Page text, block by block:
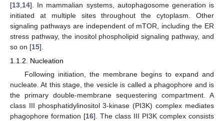
[13 14]. In mammalian systems, autophagosome generation is
initiated at multiple sites throughout the cytoplasm. Other
signaling pathways are independent of mTOR, including the ER
stress pathway, the inositol phospholipid signaling pathway, and
so on [15].
1.1.2. Nucleation
Following initiation, the membrane begins to expand and
nucleate. At this stage, the vesicle is called a phagophore and is
the primary double-membrane sequestering compartment. A
class III phosphatidylinositol 3-kinase (PI3K) complex mediates
phagophore formation [16]. The class III PI3K complex consists